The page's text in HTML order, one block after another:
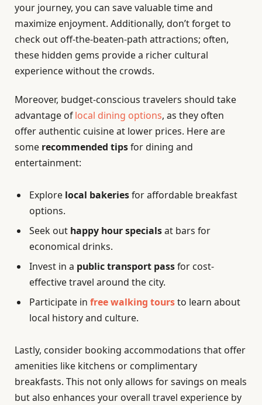
your journey, you can save valuable time and
maximize enjoyment. Additionally, don’t forget to
check out off-the-beaten-path attractions; often,
these hidden gems provide a richer cultural
experience without the crowds.
Moreover, budget-conscious travelers should take
advantage oflocal dining options, as they often
offer authentic cuisine at lower prices. Here are
some recommended tipsfor dining and
entertainment:
Explore local bakeriesfor affordable breakfast
options.
Seek out happy hour specialsat bars for
economical drinks.
Invest in a public transport passfor cost-
effective travel around the city.
Participate in free walking toursto learn about
local history and culture.
Lastly, consider booking accommodations that offer
amenities like kitchens or complimentary
breakfasts. This not only allows for savings on meals
but also enhances your overall travel experience by